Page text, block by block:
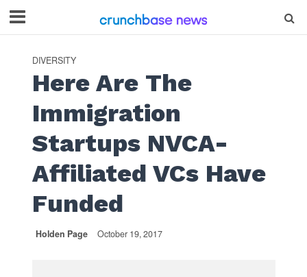
DIVERSITY
Here Are The
Immigration
Startups NVCA-
Affiliated VCs Have
Funded
Holden Page October 19, 2017